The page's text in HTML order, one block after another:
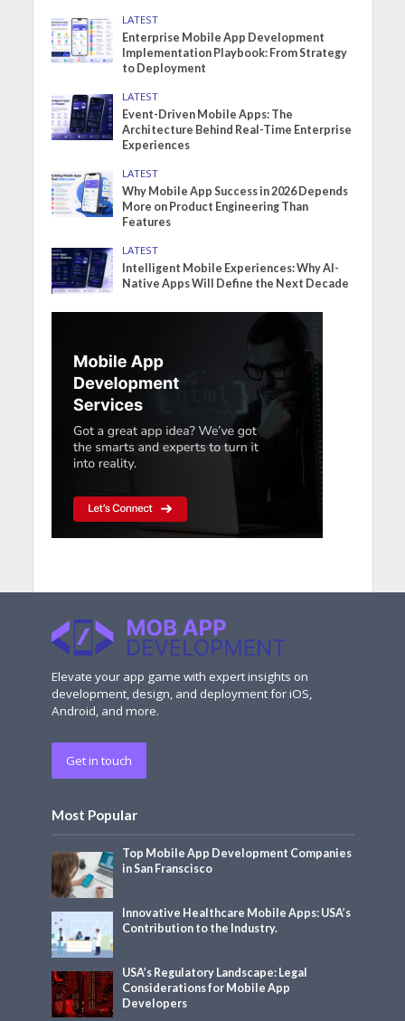
LATEST
Enterprise Mobile App Development
Implementation Playbook: From Strategy
to Deployment
LATEST
Event-Driven Mobile Apps: The
Architecture Behind Real-Time Enterprise
Experiences
LATEST
Why Mobile App Success in 2026 Depends
More on Product Engineering Than
Features
LATEST
Intelligent Mobile Experiences: Why AI-
Native Apps Will Define the Next Decade
Elevate your app game with expert insights on
development, design, and deployment for iOS,
Android, and more.
Get in touch
Most Popular
Top Mobile App Development Companies
in San Franscisco
Innovative Healthcare Mobile Apps: USA’s
Contribution to the Industry.
USA’s Regulatory Landscape: Legal
Considerations for Mobile App
Developers